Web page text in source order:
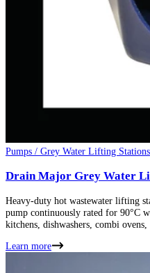
Pumps / Grey Water Lifting Stations
Drain Major Grey Water
Heavy-duty hot wastewater lifting
pump continuously rated for 90°C
kitchens, dishwashers, combi ovens,
Learn more